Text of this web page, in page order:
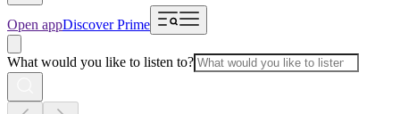
Open appDiscover Prime
What would you like to listen to?